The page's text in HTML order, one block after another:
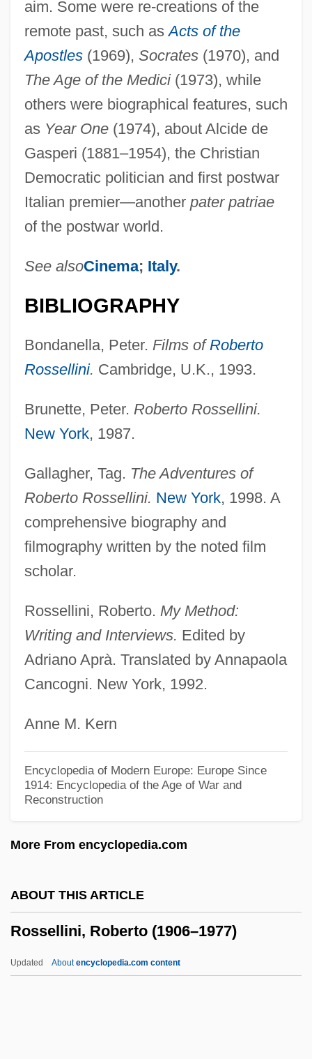
aim. Some were re-creations of the
remote past, such asActs of the
Apostles(1969), Socrates(1970), and
The Age of the Medici(1973), while
others were biographical features, such
as Year One(1974), about Alcide de
Gasperi (1881–1954), the Christian
Democratic politician and first postwar
Italian premier—another pater patriae
of the postwar world.
See alsoCinema; Italy.
BIBLIOGRAPHY
Bondanella, Peter. Films of Roberto
Rossellini. Cambridge, U.K., 1993.
Brunette, Peter. Roberto Rossellini.
New York, 1987.
Gallagher, Tag. The Adventures of
Roberto Rossellini. New York, 1998. A
comprehensive biography and
filmography written by the noted film
scholar.
Rossellini, Roberto. My Method:
Writing and Interviews. Edited by
Adriano Aprà. Translated by Annapaola
Cancogni. New York, 1992.
Anne M. Kern
Encyclopedia of Modern Europe: Europe Since
1914: Encyclopedia of the Age of War and
Reconstruction
More From encyclopedia.com
ABOUT THIS ARTICLE
Rossellini, Roberto (1906–1977)
Updated Aboutencyclopedia.com content
Rossellini, Renzo
Rosselli, Francesco
Rosselli, Amelia (1930–1996)
Rosselli
Rossell, Judith 1953–
Rossell, Judith 1953-
Rossell Y Arellano, Mariano (1894–1964)
Rossel Island
Rosseau, Leoncia Rosado (1912– ),
Evangelist, Social Activist
Rossant, Colette 1932–
Rossant, Colette
Ross-Macdonald, Malcolm (John)
Ross-Craig, Stella (1906–)
Ross, William David (1877–1971)
Ross, United States V. 456 U.S. 798
(1982)